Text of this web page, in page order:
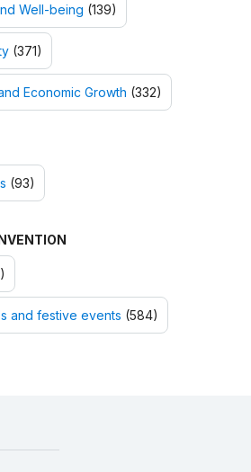
Well-being (139)
(371)
Economic Growth (332)
(93)
and festive events (584)